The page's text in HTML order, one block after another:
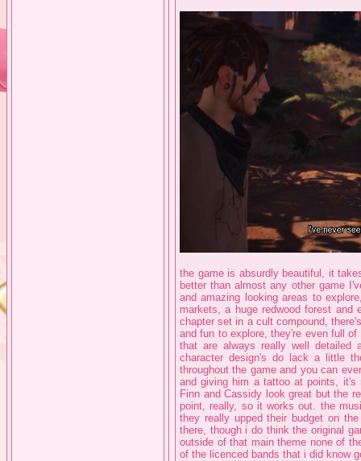
the game is absurdly beautiful, it
better than almost any other game
and amazing looking areas to
markets, a huge redwood forest
chapter set in a cult compound,
and fun to explore, they're even full
that are always really well detailed
character design's do lack a little
throughout the game and you can
and giving him a tattoo at points,
Finn and Cassidy look great but the
point, really, so it works out. the
they really upped their budget on
there, though i do think the original
outside of that main theme none of
of the licenced bands that i did know